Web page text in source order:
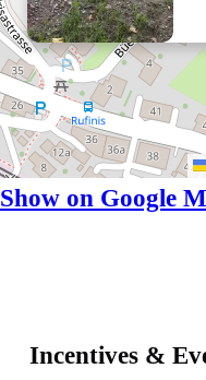
Show on Google
Incentives &